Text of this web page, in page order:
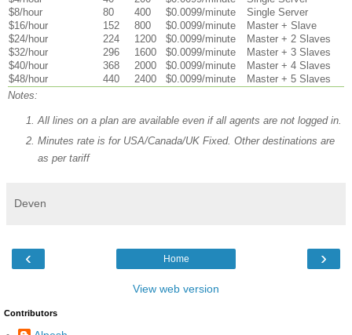
$8/hour
80 400 $0.0099/minute
Single Server
$16/hour
152 800 $0.0099/minute
Master + Slave
$24/hour
224 1200 $0.0099/minute
Master + 2 Slaves
$32/hour
296 1600 $0.0099/minute
Master + 3 Slaves
$40/hour
368 2000 $0.0099/minute
Master + 4 Slaves
$48/hour
440 2400 $0.0099/minute
Master + 5 Slaves
Notes:
All lines on a plan are available even if all agents are not logged in.
Minutes rate is for USA/Canada/UK Fixed. Other destinations are
as per tariff
Deven
‹ ›
Home
View web version
Contributors